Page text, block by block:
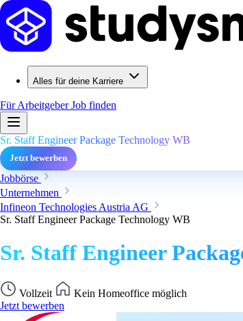
Alles für deine Karriere
Für ArbeitgeberJob finden
Sr. Staff Engineer Package Technology WB
Jetzt bewerben
Jobbörse
Unternehmen
Infineon Technologies Austria AG
Sr. Staff Engineer Package Technology WB
Sr. Staff Engineer
Vollzeit
Kein Homeoffice möglich
Jetzt bewerben